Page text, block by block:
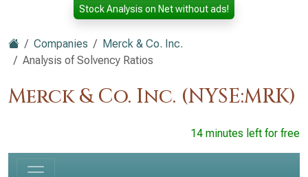
Stock Analysis on Net without ads!
Companies
Merck & Co. Inc.
Analysis of Solvency Ratios
Merck & Co. Inc. (NYSE:MRK)
14 minutes left for free